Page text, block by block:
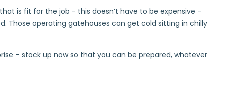
is fit for the job - this doesn’t have to be expensive –
Those operating gatehouses can get cold sitting in chilly
– stock up now so that you can be prepared, whatever